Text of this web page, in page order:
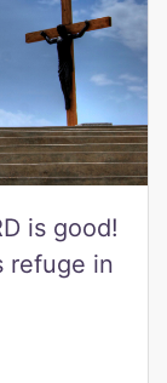
is good!
refuge in